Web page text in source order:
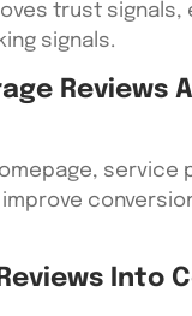
trust signals,
signals.
Reviews
service
improve
Into